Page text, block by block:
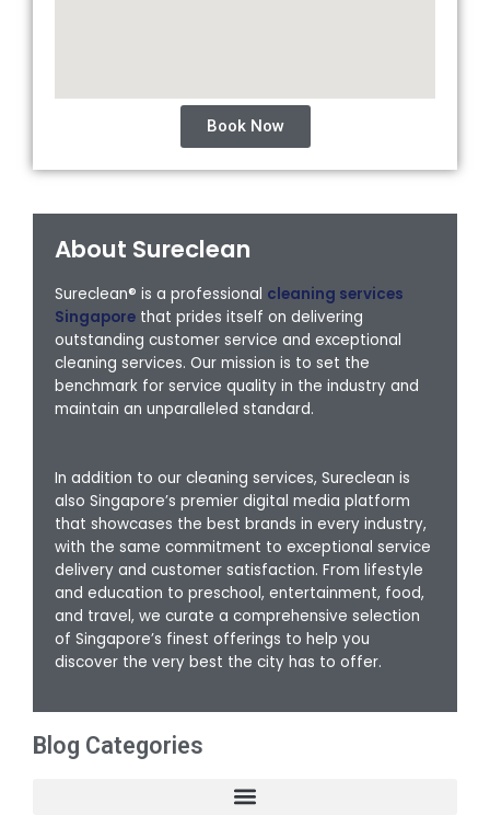
Book Now
About Sureclean
Sureclean® is a professional cleaning services
Singapore that prides itself on delivering
outstanding customer service and exceptional
cleaning services. Our mission is to set the
benchmark for service quality in the industry and
maintain an unparalleled standard.
In addition to our cleaning services, Sureclean is
also Singapore’s premier digital media platform
that showcases the best brands in every industry,
with the same commitment to exceptional service
delivery and customer satisfaction. From lifestyle
and education to preschool, entertainment, food,
and travel, we curate a comprehensive selection
of Singapore’s finest offerings to help you
discover the very best the city has to offer.
Blog Categories